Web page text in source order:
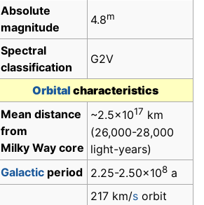
Absolute
magnitude
4.8m
Spectral
classification
G2V
Orbital characteristics
Mean distance
from
Milky Way core
~2.5×1017 km
(26,000-28,000
light-years)
Galactic period 2.25-2.50×108 a
217 km/s orbit